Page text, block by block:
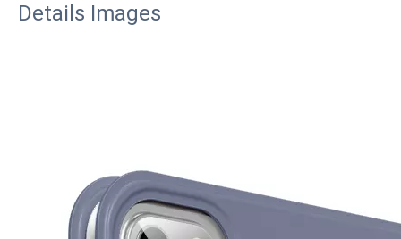
Details Images